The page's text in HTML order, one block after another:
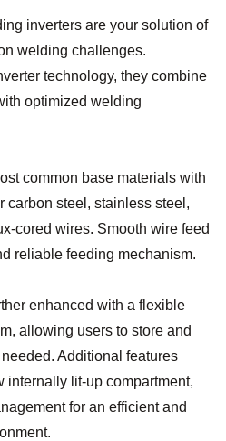
inverters are your solution of
welding challenges.
technology, they combine
optimized welding
common base materials with
carbon steel, stainless steel,
cored wires. Smooth wire feed
reliable feeding mechanism.
enhanced with a flexible
allowing users to store and
Additional features
lit-up compartment,
for an efficient and